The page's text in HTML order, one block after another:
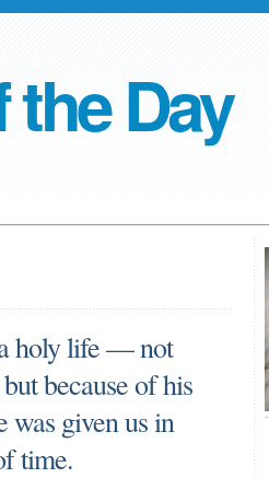
the Day
a holy life — not
because of his
was given us in
time.